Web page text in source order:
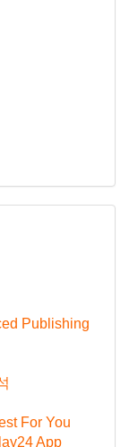
Publishing
For You
App